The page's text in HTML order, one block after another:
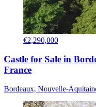
€2,290,000
Castle for Sale in
France
Bordeaux, Nouvelle-